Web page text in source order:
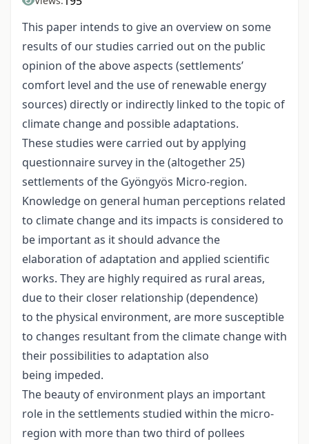
This paper intends to give an overview on some
results of our studies carried out on the public
opinion of the above aspects (settlements’
comfort level and the use of renewable energy
sources) directly or indirectly linked to the topic of
climate change and possible adaptations.
These studies were carried out by applying
questionnaire survey in the (altogether 25)
settlements of the Gyöngyös Micro-region.
Knowledge on general human perceptions related
to climate change and its impacts is considered to
be important as it should advance the
elaboration of adaptation and applied scientific
works. They are highly required as rural areas,
due to their closer relationship (dependence)
to the physical environment, are more susceptible
to changes resultant from the climate change with
their possibilities to adaptation also
being impeded.
The beauty of environment plays an important
role in the settlements studied within the micro-
region with more than two third of pollees